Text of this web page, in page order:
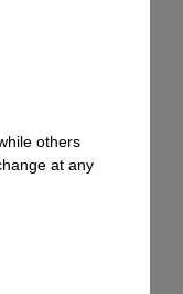
others
at any